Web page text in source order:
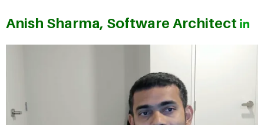
Anish Sharma, Software Architect